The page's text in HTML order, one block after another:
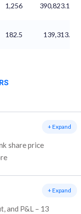
1,256 390,823.18
182.5 139,313.3
share price
+ Expand
and P&L – 13
+ Expand